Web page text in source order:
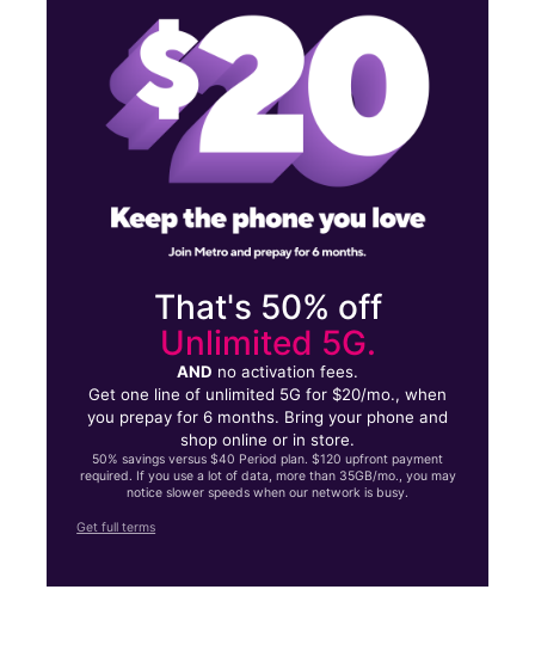
That's 50% off
Unlimited 5G.
AND no activation fees.
Get one line of unlimited 5G for $20/mo., when
you prepay for 6 months. Bring your phone and
shop online or in store.
50% savings versus $40 Period plan. $120 upfront payment
required. If you use a lot of data, more than 35GB/mo., you may
notice slower speeds when our network is busy.
Get full terms